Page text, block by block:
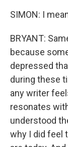
SIMON: I
BRYANT:
because
depressed
during these
any writer
resonates
understood
why I did feel